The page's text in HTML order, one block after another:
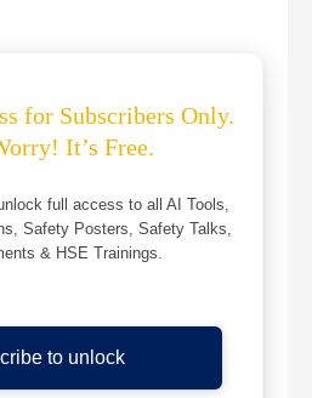
for Subscribers Only.
It’s Free.
full access to all AI Tools,
Safety Posters, Safety Talks,
& HSE Trainings.
to unlock